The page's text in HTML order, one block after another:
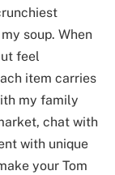
soup. When
feel
item carries
my family
chat with
with unique
your Tom